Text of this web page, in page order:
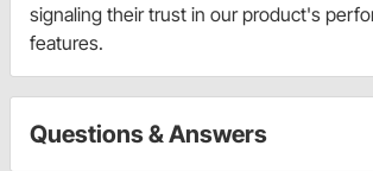
signaling their trust in our product's
features.
Questions & Answers